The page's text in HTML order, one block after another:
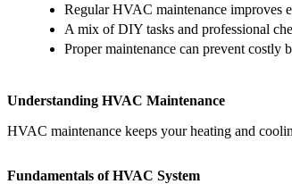
Regular HVAC maintenance improves
A mix of DIY tasks and professional
Proper maintenance can prevent costly
Understanding HVAC Maintenance
HVAC maintenance keeps your heating and
Fundamentals of HVAC System